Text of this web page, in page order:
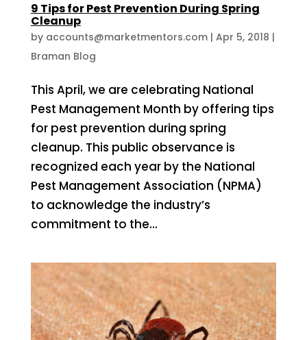
9 Tips for Pest Prevention During Spring
Cleanup
by accounts@marketmentors.com| Apr 5, 2018 |
Braman Blog
This April, we are celebrating National
Pest Management Month by offering tips
for pest prevention during spring
cleanup. This public observance is
recognized each year by the National
Pest Management Association (NPMA)
to acknowledge the industry’s
commitment to the...